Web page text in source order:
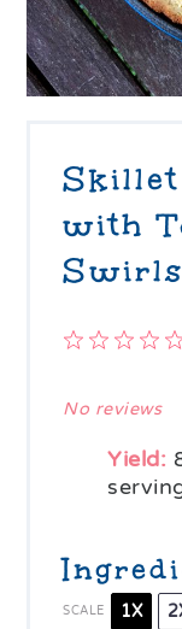
with
Swirls
4
3
2
1
No reviews
Yield:
SCALE 1X